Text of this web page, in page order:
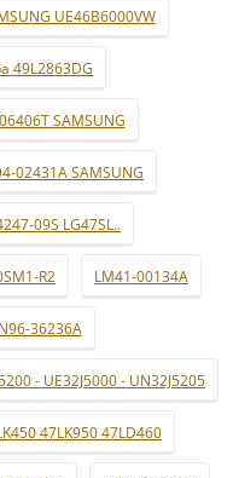
UE46B6000VW
49L2863DG
SAMSUNG
02431A SAMSUNG
09S LG47SL..
R2 LM41-00134A
36236A
- UE32J5000 - UN32J5205
47LK950 47LD460